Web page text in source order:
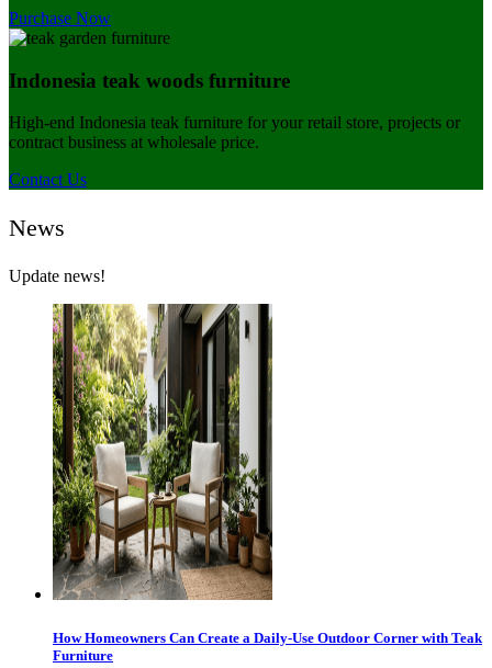
Purchase Now
Indonesia teak woods furniture
High-end Indonesia teak furniture for your retail store, projects or
contract business at wholesale price.
Contact Us
News
Update news!
How Homeowners Can Create a Daily-Use Outdoor Corner with Teak
Furniture